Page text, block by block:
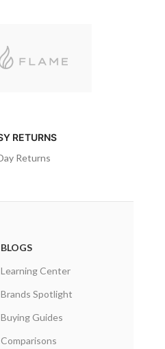
RETURNS
Returns
BLOGS
Learning Center
Brands Spotlight
Buying Guides
Comparisons